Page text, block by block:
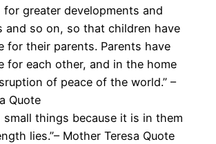
for greater developments and
and so on, so that children have
for their parents. Parents have
for each other, and in the home
of peace of the world.” –
Quote
small things because it is in them
lies.”– Mother Teresa Quote